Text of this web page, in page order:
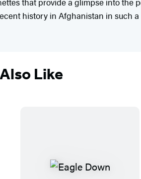
history in Afghanistan in such
Like